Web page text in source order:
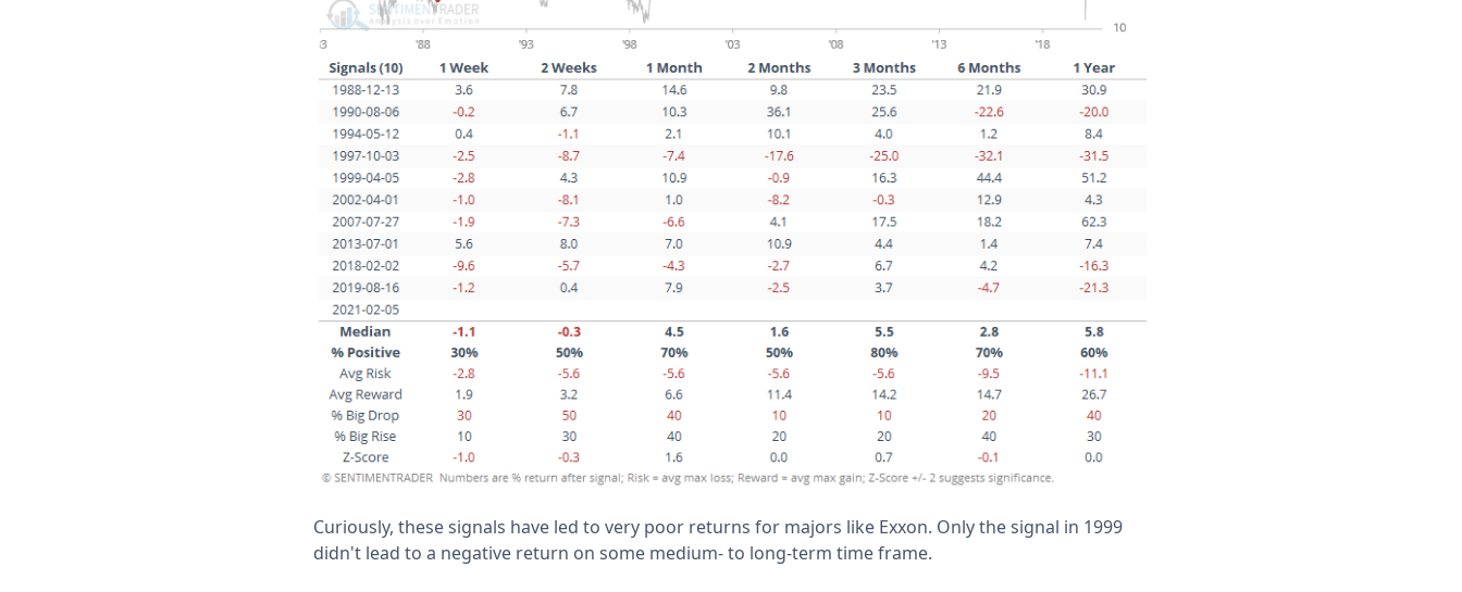
Curiously, these signals have led to very poor returns for majors like Exxon. Only the signal in 1999
didn't lead to a negative return on some medium- to long-term time frame.